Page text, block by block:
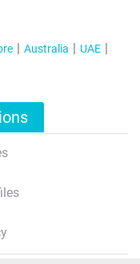
Australia
UAE